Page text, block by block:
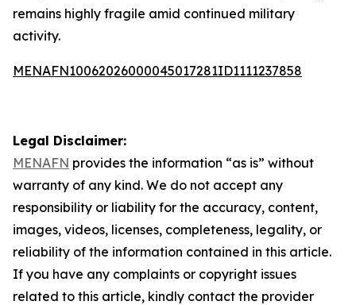
remains highly fragile amid continued military
activity.
MENAFN10062026000045017281ID1111237858
Legal Disclaimer:
MENAFN provides the information “as is” without
warranty of any kind. We do not accept any
responsibility or liability for the accuracy, content,
images, videos, licenses, completeness, legality, or
reliability of the information contained in this article.
If you have any complaints or copyright issues
related to this article, kindly contact the provider